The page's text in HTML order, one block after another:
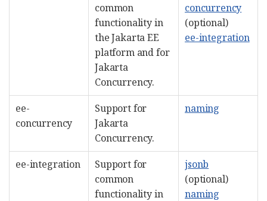
common
functionality in
the Jakarta EE
platform and for
Jakarta
Concurrency.
concurrency
(optional)
ee-integration
ee-
concurrency
Support for
Jakarta
Concurrency.
naming
ee-integration
Support for
common
functionality in
jsonb
(optional)
naming